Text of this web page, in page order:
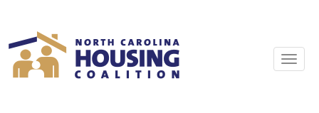
Toggle